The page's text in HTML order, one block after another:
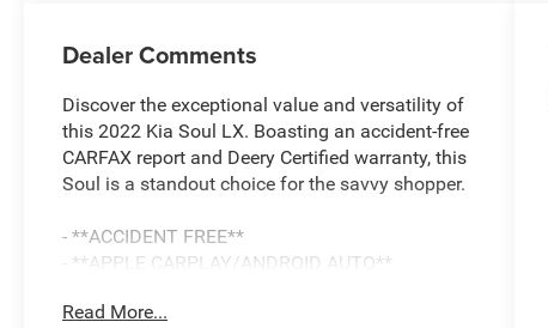
Dealer Comments
Discover the exceptional value and versatility of
this 2022 Kia Soul LX. Boasting an accident-free
CARFAX report and Deery Certified warranty, this
Soul is a standout choice for the savvy shopper.
- **ACCIDENT FREE**
- **APPLE CARPLAY/ANDROID AUTO**
- **Bluetooth® AUDIO/PHONE**
Read More...